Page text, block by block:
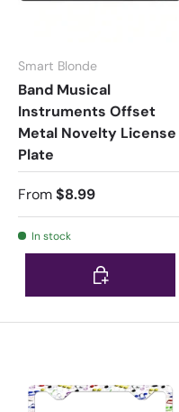
Smart Blonde
Band Musical
Instruments Offset
Metal Novelty License
Plate
From$8.99
In stock
Choose options